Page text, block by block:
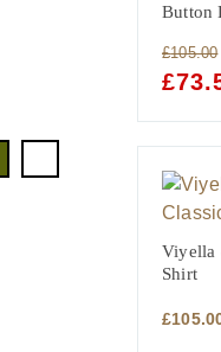
Button
£105.00
WAS:
£
Viyella
Shirt
£